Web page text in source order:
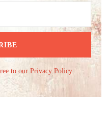
to our Privacy Policy.